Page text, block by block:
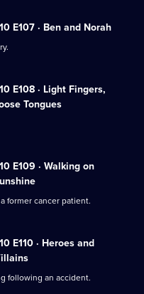
E107 · Ben and Norah
E108 · Light Fingers,
Tongues
E109 · Walking on
former cancer patient.
E110 · Heroes and
following an accident.